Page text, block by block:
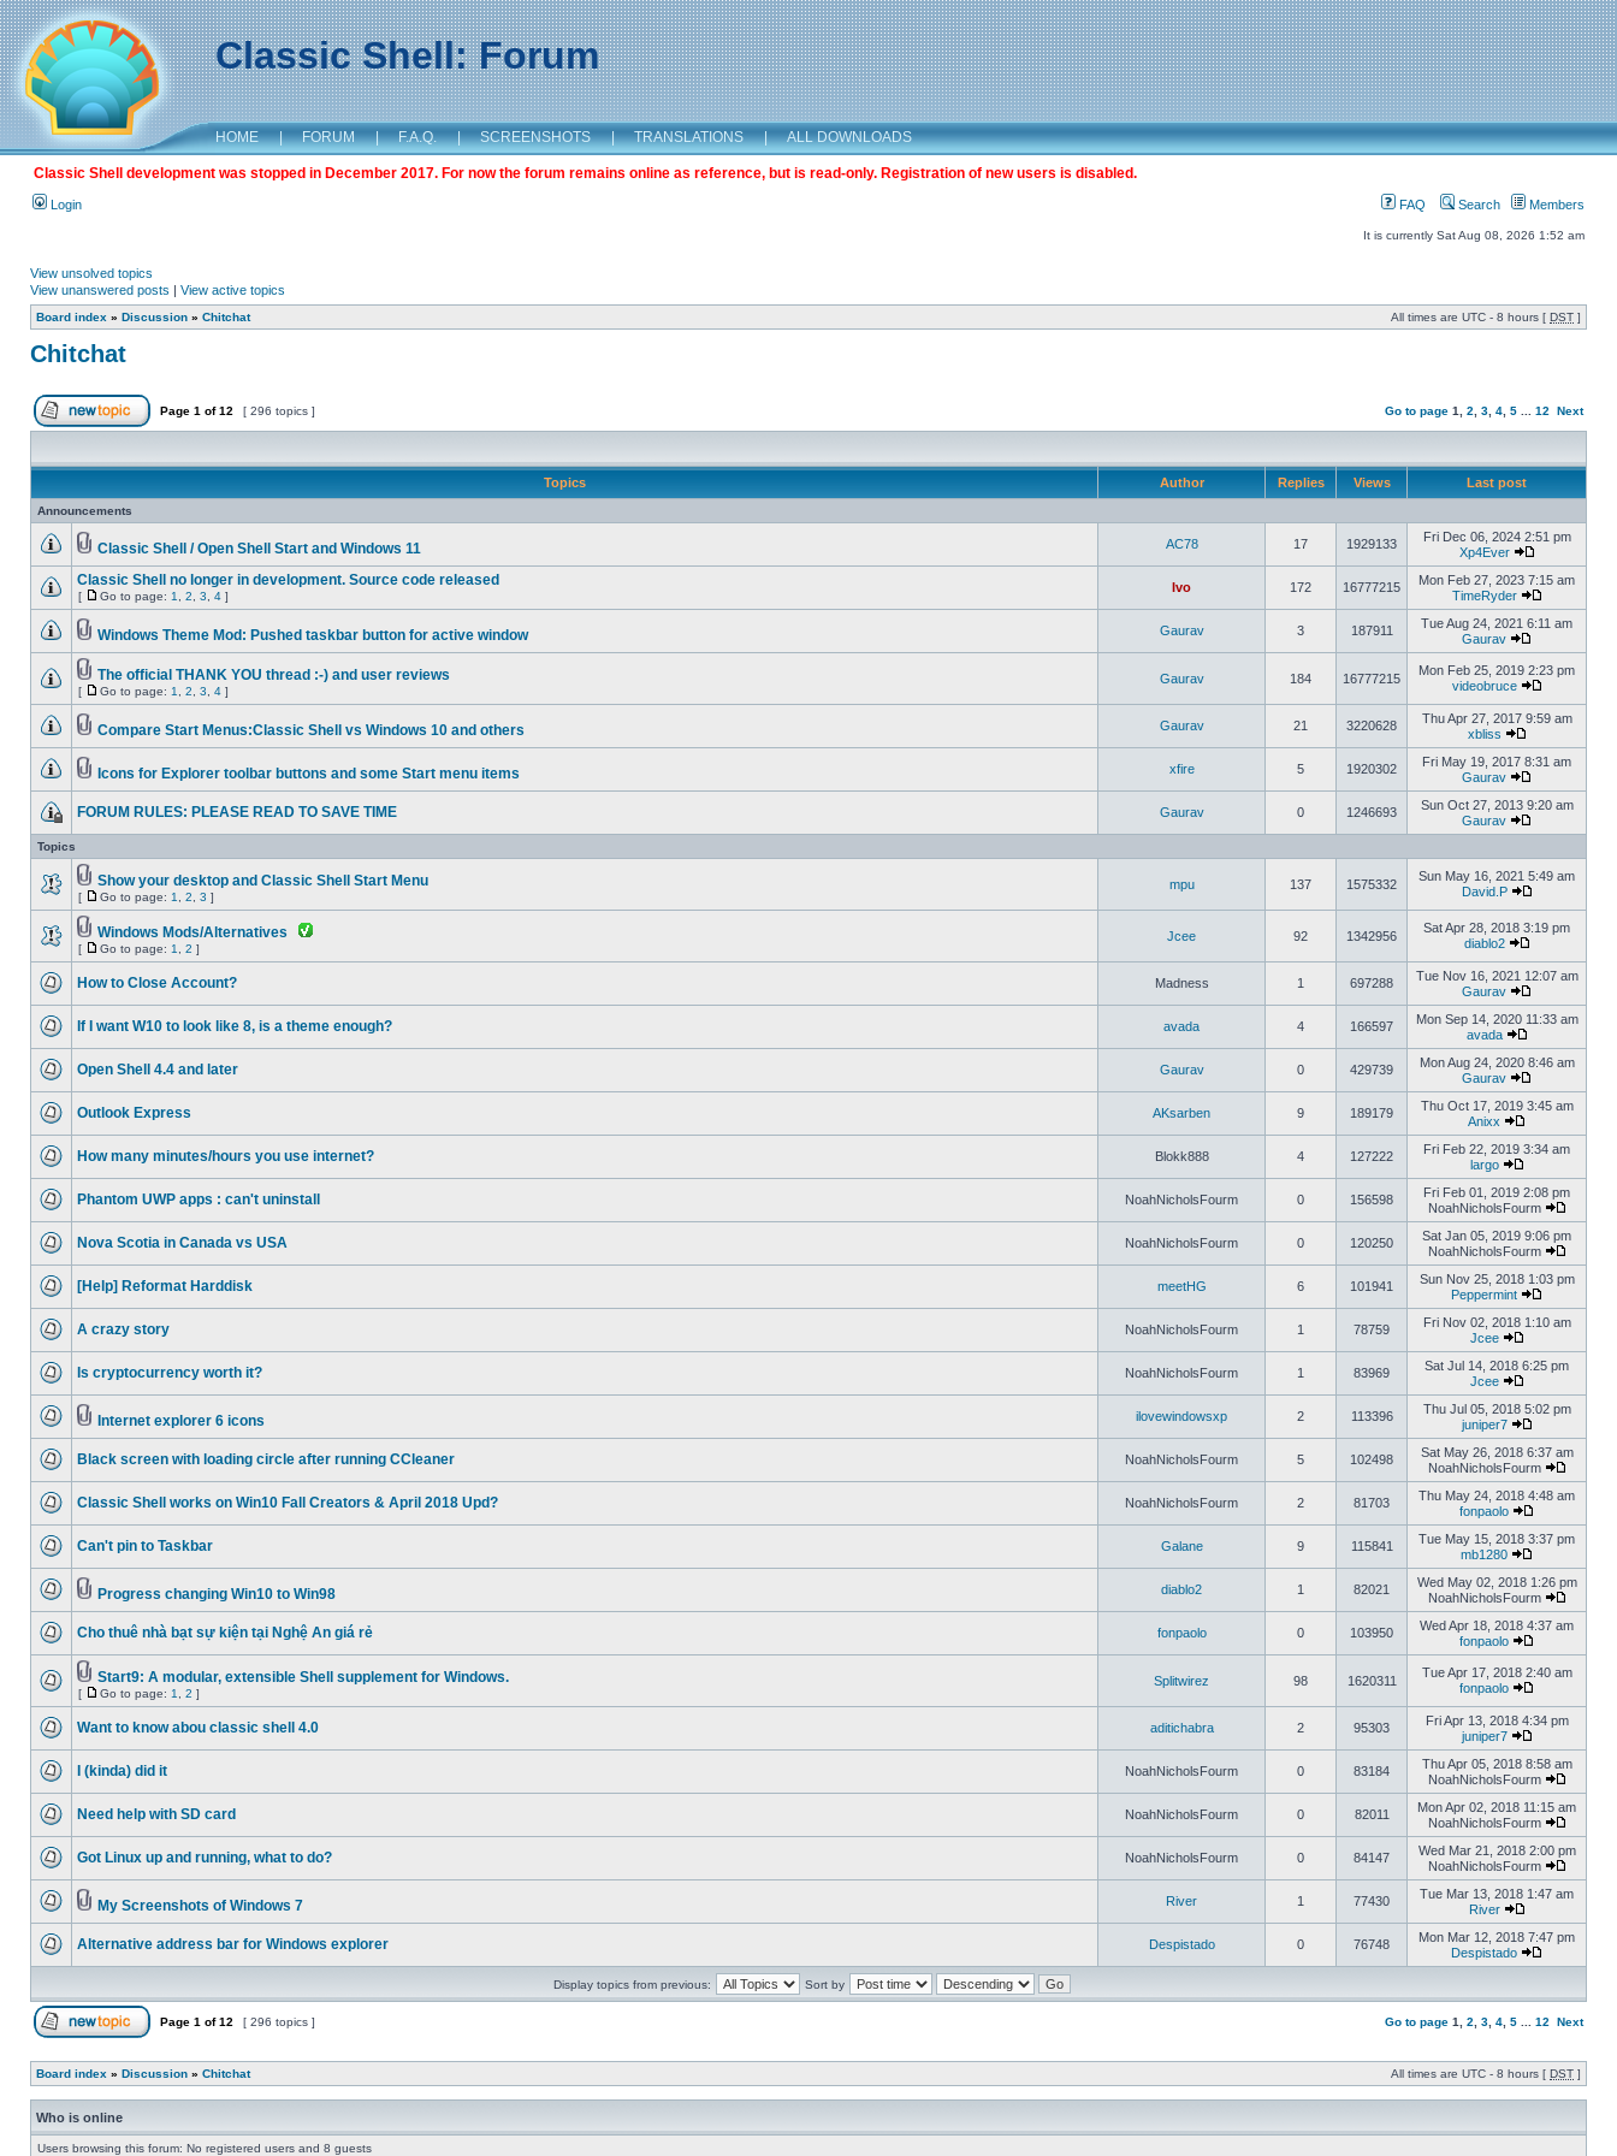
Classic Shell: Forum
HOME | FORUM | F.A.Q. | SCREENSHOTS | TRANSLATIONS | ALL DOWNLOADS
Classic Shell development was stopped in December 2017. For now the forum remains online as reference, but is read-only. Registration of new users is disabled.
Login FAQ Search Members
It is currently Sat Aug 08, 2026 1:52 am
View unsolved topics
View unanswered posts | View active topics
Board index » Discussion » Chitchat All times are UTC - 8 hours [ DST ]
Chitchat
Page 1 of12 [ 296 topics ] Go to page 1 2 3 4 5 12 Next
Topics Author Replies Views Last post
Announcements
Classic Shell / Open Shell Start and Windows 11 AC78 17 1929133
Fri Dec 06, 2024 2:51 pm
Xp4Ever
Classic Shell no longer in development. Source code released
[ Go to page: 1 2 3 4 ]
Ivo 172 16777215
Mon Feb 27, 2023 7:15 am
TimeRyder
Windows Theme Mod: Pushed taskbar button for active window Gaurav 3 187911
Tue Aug 24, 2021 6:11 am
Gaurav
The official THANK YOU thread :-) and user reviews
[ Go to page: 1 2 3 4 ]
Gaurav 184 16777215
Mon Feb 25, 2019 2:23 pm
videobruce
Compare Start Menus:Classic Shell vs Windows 10 and others Gaurav 21 3220628
Thu Apr 27, 2017 9:59 am
xbliss
Icons for Explorer toolbar buttons and some Start menu items xfire 5 1920302
Fri May 19, 2017 8:31 am
Gaurav
FORUM RULES: PLEASE READ TO SAVE TIME Gaurav 0 1246693
Sun Oct 27, 2013 9:20 am
Gaurav
Topics
Show your desktop and Classic Shell Start Menu
[ Go to page: 1 2 3 ]
mpu 137 1575332
Sun May 16, 2021 5:49 am
David.P
Windows Mods/Alternatives
[ Go to page: 1 2 ]
Jcee 92 1342956
Sat Apr 28, 2018 3:19 pm
diablo2
How to Close Account? Madness 1 697288
Tue Nov 16, 2021 12:07 am
Gaurav
If I want W10 to look like 8, is a theme enough? avada 4 166597
Mon Sep 14, 2020 11:33 am
avada
Open Shell 4.4 and later Gaurav 0 429739
Mon Aug 24, 2020 8:46 am
Gaurav
Outlook Express AKsarben 9 189179
Thu Oct 17, 2019 3:45 am
Anixx
How many minutes/hours you use internet? Blokk888 4 127222
Fri Feb 22, 2019 3:34 am
largo
Phantom UWP apps : can't uninstall NoahNicholsFourm 0 156598
Fri Feb 01, 2019 2:08 pm
NoahNicholsFourm
Nova Scotia in Canada vs USA NoahNicholsFourm 0 120250
Sat Jan 05, 2019 9:06 pm
NoahNicholsFourm
[Help] Reformat Harddisk meetHG 6 101941
Sun Nov 25, 2018 1:03 pm
Peppermint
A crazy story NoahNicholsFourm 1 78759
Fri Nov 02, 2018 1:10 am
Jcee
Is cryptocurrency worth it? NoahNicholsFourm 1 83969
Sat Jul 14, 2018 6:25 pm
Jcee
Internet explorer 6 icons ilovewindowsxp 2 113396
Thu Jul 05, 2018 5:02 pm
juniper7
Black screen with loading circle after running CCleaner NoahNicholsFourm 5 102498
Sat May 26, 2018 6:37 am
NoahNicholsFourm
Classic Shell works on Win10 Fall Creators & April 2018 Upd? NoahNicholsFourm 2 81703
Thu May 24, 2018 4:48 am
fonpaolo
Can't pin to Taskbar Galane 9 115841
Tue May 15, 2018 3:37 pm
mb1280
Progress changing Win10 to Win98 diablo2 1 82021
Wed May 02, 2018 1:26 pm
NoahNicholsFourm
Cho thuê nhà bạt sự kiện tại Nghệ An giá rẻ fonpaolo 0 103950
Wed Apr 18, 2018 4:37 am
fonpaolo
Start9: A modular, extensible Shell supplement for Windows.
[ Go to page: 1 2 ]
Splitwirez 98 1620311
Tue Apr 17, 2018 2:40 am
fonpaolo
Want to know abou classic shell 4.0 aditichabra 2 95303
Fri Apr 13, 2018 4:34 pm
juniper7
I (kinda) did it NoahNicholsFourm 0 83184
Thu Apr 05, 2018 8:58 am
NoahNicholsFourm
Need help with SD card NoahNicholsFourm 0 82011
Mon Apr 02, 2018 11:15 am
NoahNicholsFourm
Got Linux up and running, what to do? NoahNicholsFourm 0 84147
Wed Mar 21, 2018 2:00 pm
NoahNicholsFourm
My Screenshots of Windows 7 River 1 77430
Tue Mar 13, 2018 1:47 am
River
Alternative address bar for Windows explorer Despistado 0 76748
Mon Mar 12, 2018 7:47 pm
Despistado
Display topics from previous: Sort by
Page 1 of12 [ 296 topics ] Go to page 1 2 3 4 5 12 Next
Board index » Discussion » Chitchat All times are UTC - 8 hours [ DST ]
Who is online
Users browsing this forum: No registered users and 8 guests